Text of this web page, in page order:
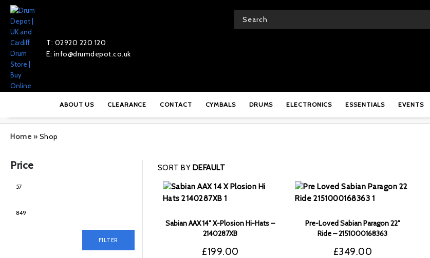
T: 02920 220 120
E: info@drumdepot.co.uk
ABOUT US CLEARANCE CONTACT CYMBALS DRUMS ELECTRONICS ESSENTIALS EVENTS
SHOP
Home » Shop
SORT BY DEFAULT
Sabian AAX 14″ X-Plosion Hi-Hats –
2140287XB
£199.00
Pre-Loved Sabian Paragon 22″
Ride – 2151000168363
£349.00
Price
FILTER